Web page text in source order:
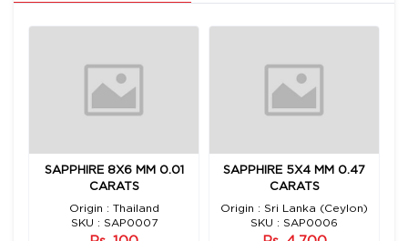
SAPPHIRE 8X6 MM 0.01
CARATS
Origin : Thailand
SKU : SAP0007
SAPPHIRE 5X4 MM 0.47
CARATS
Origin : Sri Lanka (Ceylon)
SKU : SAP0006